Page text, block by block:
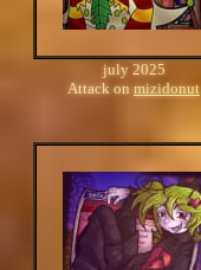
july 2025
Attack onmizidonut